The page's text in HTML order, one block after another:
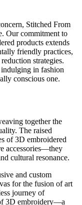
Stitched From
Our commitment to
products extends
friendly practices,
strategies.
in fashion
conscious one.
together the
The raised
of 3D embroidered
accessories—they
cultural resonance.
and custom
for the fusion of art
journey of
3D embroidery—a